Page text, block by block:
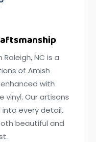
NC is a
of Amish
with
Our artisans
every detail,
beautiful and